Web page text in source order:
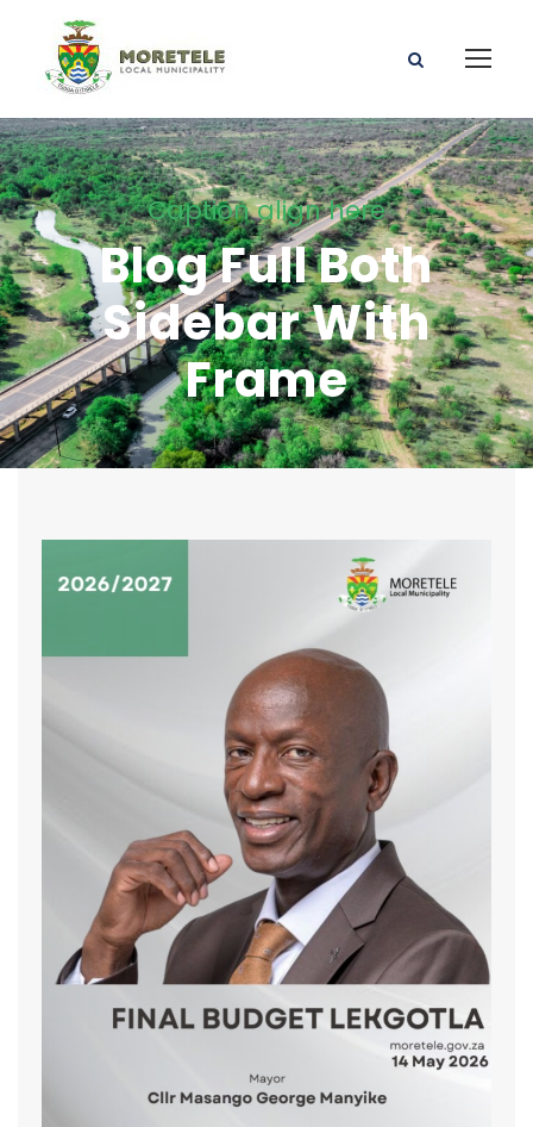
Caption align here
Blog Full Both
Sidebar With
Frame